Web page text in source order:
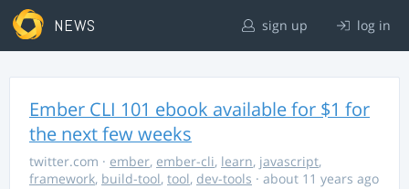
NEWS sign up log in
Ember CLI 101 ebook available for $1 for
the next few weeks
twitter.com · ember, ember-cli, learn, javascript,
framework, build-tool, tool, dev-tools · about 11 years ago